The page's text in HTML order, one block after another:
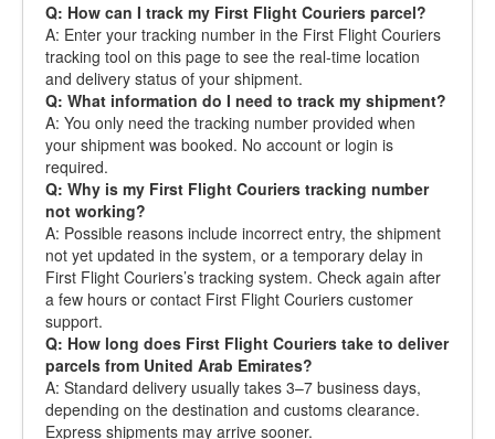
Q: How can I track my First Flight Couriers parcel?
A: Enter your tracking number in the First Flight Couriers
tracking tool on this page to see the real-time location
and delivery status of your shipment.
Q: What information do I need to track my shipment?
A: You only need the tracking number provided when
your shipment was booked. No account or login is
required.
Q: Why is my First Flight Couriers tracking number
not working?
A: Possible reasons include incorrect entry, the shipment
not yet updated in the system, or a temporary delay in
First Flight Couriers’s tracking system. Check again after
a few hours or contact First Flight Couriers customer
support.
Q: How long does First Flight Couriers take to deliver
parcels from United Arab Emirates?
A: Standard delivery usually takes 3–7 business days,
depending on the destination and customs clearance.
Express shipments may arrive sooner.